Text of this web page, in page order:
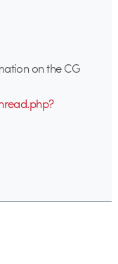
on the CG